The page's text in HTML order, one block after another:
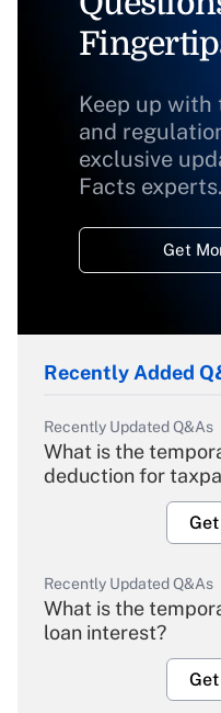
Keep up
and
exclusive
Facts experts.
Get
Recently Added
Recently Updated Q&As
What is the
deduction for
Recently Updated Q&As
What is the
loan interest?